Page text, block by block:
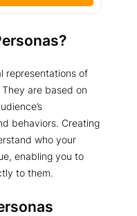
representations of
are based on
behaviors. Creating
who your
enabling you to
to them.